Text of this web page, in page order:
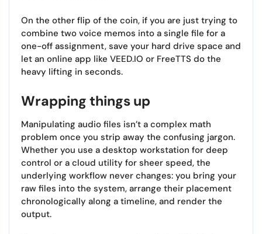
On the other flip of the coin, if you are just trying to
combine two voice memos into a single file for a
one-off assignment, save your hard drive space and
let an online app like VEED.IO or FreeTTS do the
heavy lifting in seconds.
Wrapping things up
Manipulating audio files isn’t a complex math
problem once you strip away the confusing jargon.
Whether you use a desktop workstation for deep
control or a cloud utility for sheer speed, the
underlying workflow never changes: you bring your
raw files into the system, arrange their placement
chronologically along a timeline, and render the
output.